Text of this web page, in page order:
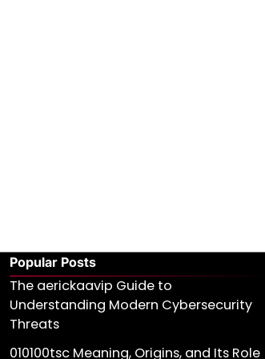
Popular Posts
The aerickaavip Guide to
Understanding Modern Cybersecurity
Threats
010100tsc Meaning, Origins, and Its Role